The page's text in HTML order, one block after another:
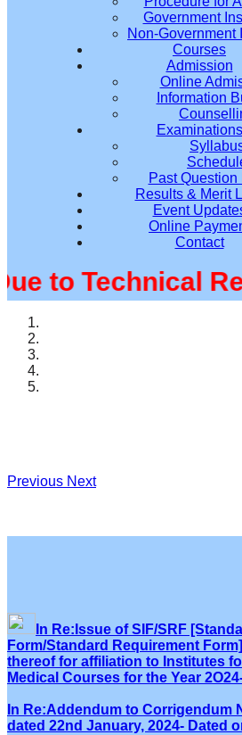
Government
Non-Government
Courses
Admission
Online
Information
Examinations
Past Question
Results & Merit
Event
Online
Contact
to Technical
Previous Next
In Re:Issue of SIF/SRF
Form/Standard Requirement
thereof for affiliation to Institutes
Medical Courses for the Year
In Re:Addendum to Corrigendum
dated 22nd January, 2024- Dated